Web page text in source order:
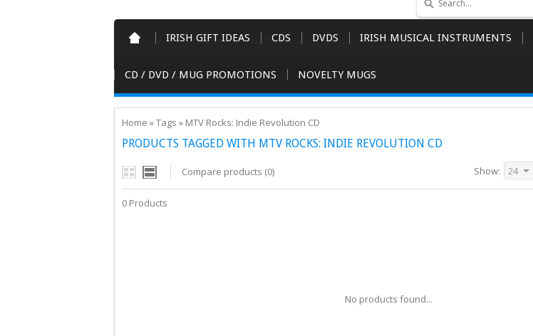
IRISH GIFT IDEAS CDS DVDS IRISH MUSICAL INSTRUMENTS
CD / DVD / MUG PROMOTIONS NOVELTY MUGS
Home »Tags » MTV Rocks: Indie Revolution CD
PRODUCTS TAGGED WITH MTV ROCKS: INDIE REVOLUTION CD
Compare products (0) Show: 24
0 Products
No products found...